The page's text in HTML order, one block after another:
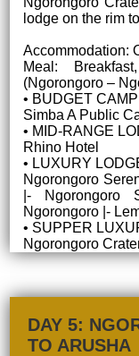
lodge on the rim
Accommodation:
Meal:
(Ngorongoro –
• BUDGET
Simba A Public
• MID-RANGE
Rhino Hotel
• LUXURY
Ngorongoro
|- Ngorongoro
Ngorongoro |-
• SUPPER
Ngorongoro
DAY 5:
TO ARUSHA